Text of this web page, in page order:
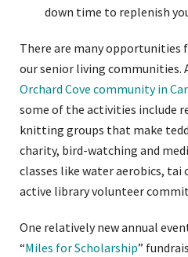
down time to replenish
There are many opportunities
our senior living communities.
Orchard Cove community in
some of the activities include
knitting groups that make
charity, bird-watching and
classes like water aerobics, tai
active library volunteer
One relatively new annual
“Miles for Scholarship”